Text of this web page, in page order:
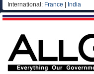
International: France India